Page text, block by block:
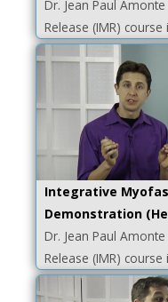
Dr. Jean Paul
Release (IMR)
Integrative
Demonstration
Dr. Jean Paul
Release (IMR)